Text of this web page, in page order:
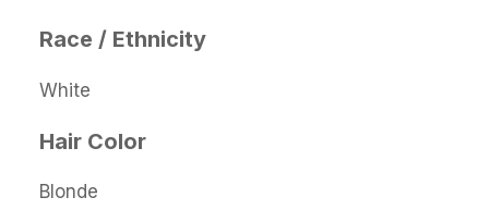
Race / Ethnicity
White
Hair Color
Blonde